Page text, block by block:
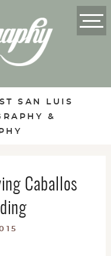
SAN LUIS
&
Caballos